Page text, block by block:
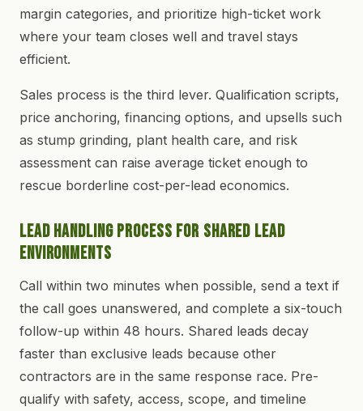
margin categories, and prioritize high-ticket work
where your team closes well and travel stays
efficient.
Sales process is the third lever. Qualification scripts,
price anchoring, financing options, and upsells such
as stump grinding, plant health care, and risk
assessment can raise average ticket enough to
rescue borderline cost-per-lead economics.
Lead Handling Process for Shared Lead
Environments
Call within two minutes when possible, send a text if
the call goes unanswered, and complete a six-touch
follow-up within 48 hours. Shared leads decay
faster than exclusive leads because other
contractors are in the same response race. Pre-
qualify with safety, access, scope, and timeline